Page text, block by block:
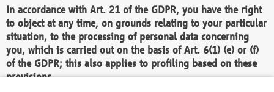
In accordance with Art. 21 of the GDPR, you have the right
to object at any time, on grounds relating to your particular
situation, to the processing of personal data concerning
you, which is carried out on the basis of Art. 6(1) (e) or (f)
of the GDPR; this also applies to profiling based on these
provisions.